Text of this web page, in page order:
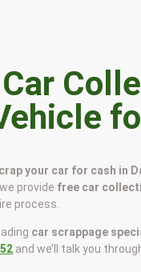
your car for cash in
provide free car
process.
car scrappage
and we’ll talk you